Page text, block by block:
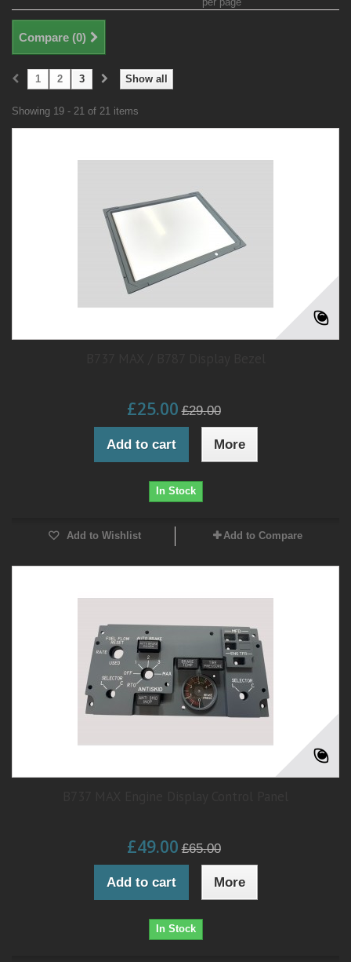
Compare (0)
Show all
1 2 3
Showing 19 - 21 of 21 items
£25.00 £29.00
Add to cart More
In Stock
Add to Wishlist Add to Compare
£49.00 £65.00
Add to cart More
In Stock